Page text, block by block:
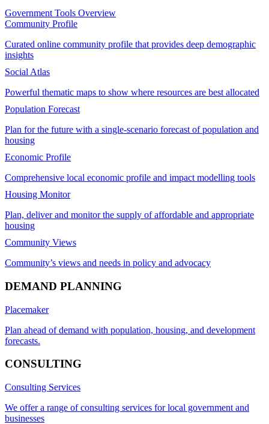
Government Tools Overview
Community Profile
Curated online community profile that provides deep demographic
insights
Social Atlas
Powerful thematic maps to show where resources are best allocated
Population Forecast
Plan for the future with a single-scenario forecast of population and
housing
Economic Profile
Comprehensive local economic profile and impact modelling tools
Housing Monitor
Plan, deliver and monitor the supply of affordable and appropriate
housing
Community Views
Community’s views and needs in policy and advocacy
DEMAND PLANNING
Placemaker
Plan ahead of demand with population, housing, and development
forecasts.
CONSULTING
Consulting Services
We offer a range of consulting services for local government and
businesses